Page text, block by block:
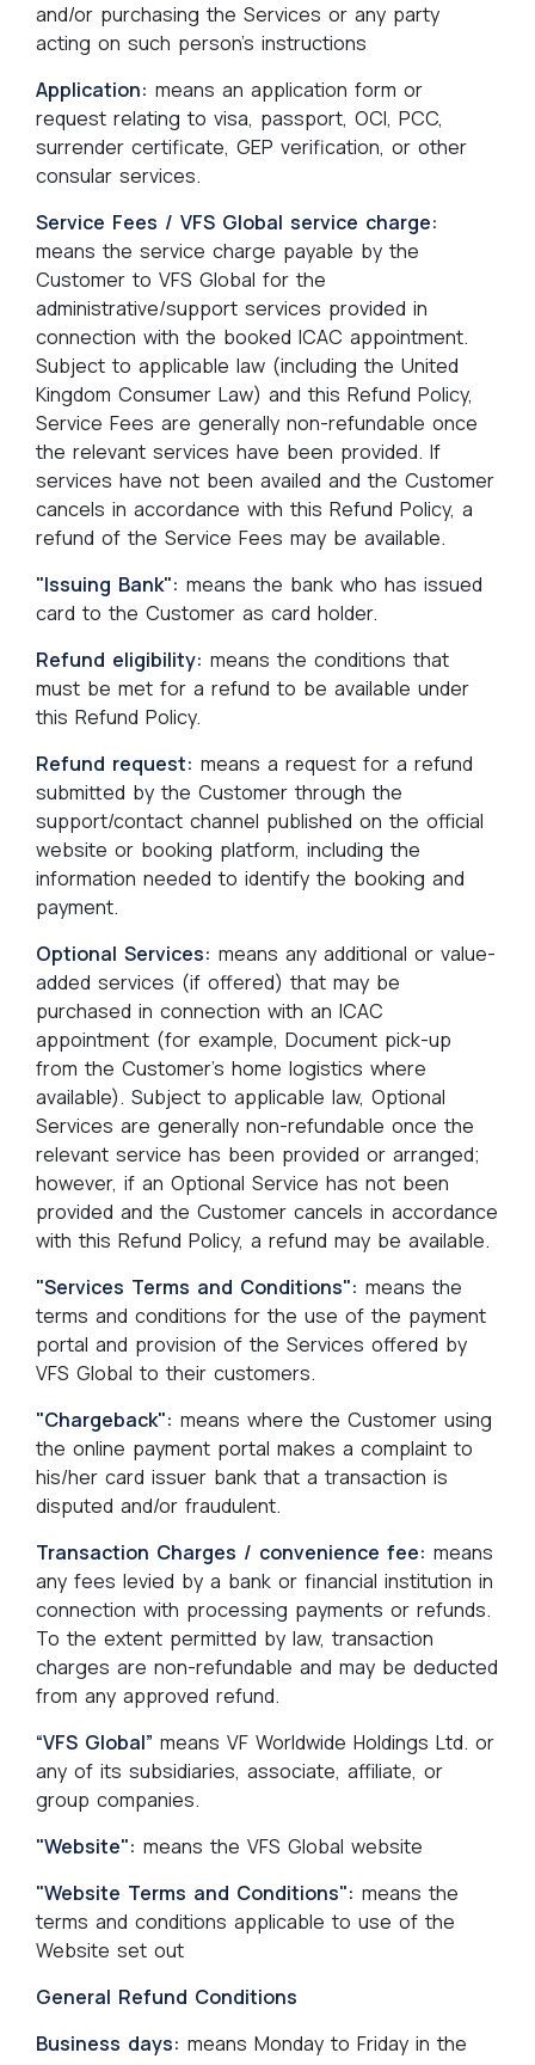
and/or purchasing the Services or any party
acting on such person's instructions
Application: means an application form or
request relating to visa, passport, OCI, PCC,
surrender certificate, GEP verification, or other
consular services.
Service Fees / VFS Global service charge:
means the service charge payable by the
Customer to VFS Global for the
administrative/support services provided in
connection with the booked ICAC appointment.
Subject to applicable law (including the United
Kingdom Consumer Law) and this Refund Policy,
Service Fees are generally non-refundable once
the relevant services have been provided. If
services have not been availed and the Customer
cancels in accordance with this Refund Policy, a
refund of the Service Fees may be available.
"Issuing Bank": means the bank who has issued
card to the Customer as card holder.
Refund eligibility: means the conditions that
must be met for a refund to be available under
this Refund Policy.
Refund request: means a request for a refund
submitted by the Customer through the
support/contact channel published on the official
website or booking platform, including the
information needed to identify the booking and
payment.
Optional Services: means any additional or value-
added services (if offered) that may be
purchased in connection with an ICAC
appointment (for example, Document pick-up
from the Customer’s home logistics where
available). Subject to applicable law, Optional
Services are generally non-refundable once the
relevant service has been provided or arranged;
however, if an Optional Service has not been
provided and the Customer cancels in accordance
with this Refund Policy, a refund may be available.
"Services Terms and Conditions": means the
terms and conditions for the use of the payment
portal and provision of the Services offered by
VFS Global to their customers.
"Chargeback": means where the Customer using
the online payment portal makes a complaint to
his/her card issuer bank that a transaction is
disputed and/or fraudulent.
Transaction Charges / convenience fee: means
any fees levied by a bank or financial institution in
connection with processing payments or refunds.
To the extent permitted by law, transaction
charges are non-refundable and may be deducted
from any approved refund.
“VFS Global” means VF Worldwide Holdings Ltd. or
any of its subsidiaries, associate, affiliate, or
group companies.
"Website": means the VFS Global website
"Website Terms and Conditions": means the
terms and conditions applicable to use of the
Website set out
General Refund Conditions
Business days: means Monday to Friday in the